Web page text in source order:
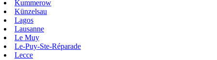
Kummerow
Künzelsau
Lagos
Lausanne
Le Muy
Le-Puy-Ste-Réparade
Lecce